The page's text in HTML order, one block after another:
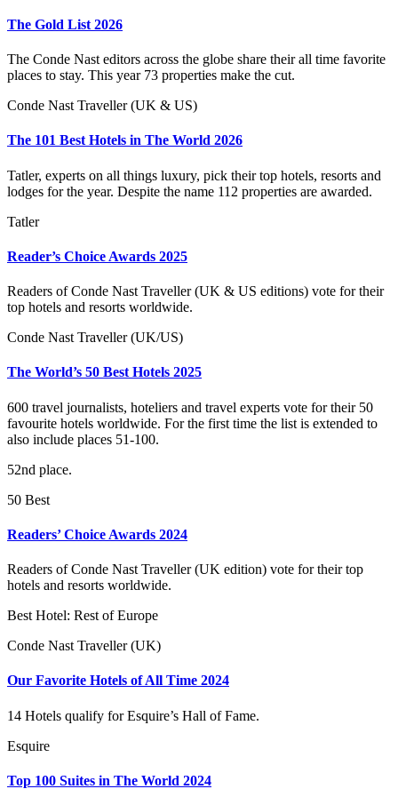
The Gold List 2026
The Conde Nast editors across the globe share their all time favorite
places to stay. This year 73 properties make the cut.
Conde Nast Traveller (UK & US)
The 101 Best Hotels in The World 2026
Tatler, experts on all things luxury, pick their top hotels, resorts and
lodges for the year. Despite the name 112 properties are awarded.
Tatler
Reader’s Choice Awards 2025
Readers of Conde Nast Traveller (UK & US editions) vote for their
top hotels and resorts worldwide.
Conde Nast Traveller (UK/US)
The World’s 50 Best Hotels 2025
600 travel journalists, hoteliers and travel experts vote for their 50
favourite hotels worldwide. For the first time the list is extended to
also include places 51-100.
52nd place.
50 Best
Readers’ Choice Awards 2024
Readers of Conde Nast Traveller (UK edition) vote for their top
hotels and resorts worldwide.
Best Hotel: Rest of Europe
Conde Nast Traveller (UK)
Our Favorite Hotels of All Time 2024
14 Hotels qualify for Esquire’s Hall of Fame.
Esquire
Top 100 Suites in The World 2024